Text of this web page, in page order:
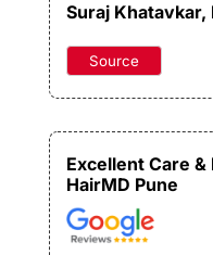
Suraj Khatavkar,
Source
Excellent Care
HairMD Pune